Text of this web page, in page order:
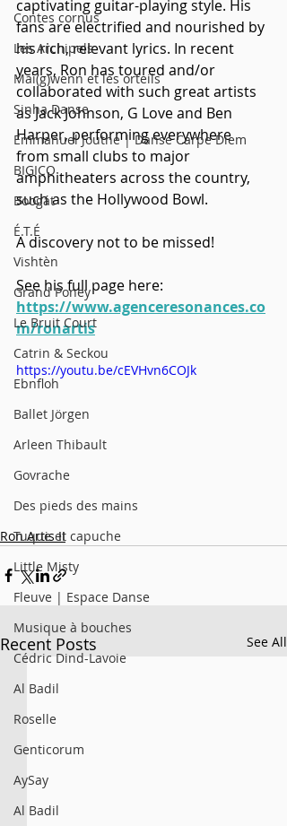
Contes cornus
Les Archipels
Maï(g)wenn et les orteils
Sinha Danse
Emmanuel Jouthe | Danse Carpe Diem
BIGICO
Boogát
É.T.É
Vishtèn
Grand Poney
Le Bruit Court
Catrin & Seckou
Ebnfloh
Ballet Jörgen
Arleen Thibault
Govrache
Des pieds des mains
Tuque et capuche
Little Misty
Fleuve | Espace Danse
Musique à bouches
Cédric Dind-Lavoie
Al Badil
Roselle
Genticorum
AySay
Al Badil
captivating guitar-playing style. His
fans are electrified and nourished by
his rich, relevant lyrics. In recent
years, Ron has toured and/or
collaborated with such great artists
as Jack Johnson, G Love and Ben
Harper, performing everywhere
from small clubs to major
amphitheaters across the country,
such as the Hollywood Bowl.
A discovery not to be missed!
See his full page here:
https://www.agenceresonances.co
m/ronartis
https://youtu.be/cEVHvn6COJk
Ron Artis II
Recent Posts See All